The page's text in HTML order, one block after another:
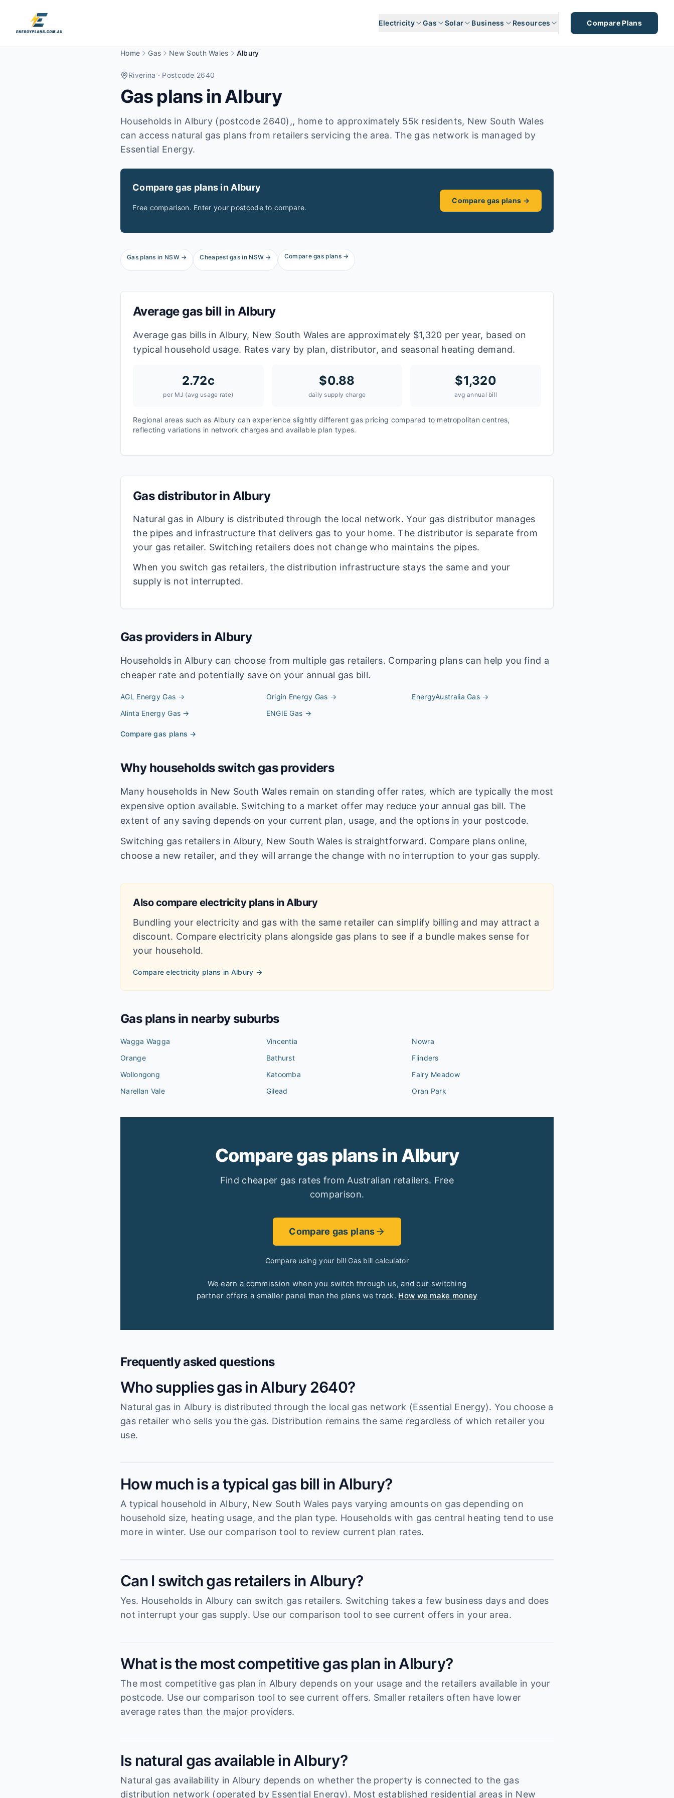
Electricity Gas Solar Business Resources Compare Plans
Home Gas New South Wales Albury
Riverina · Postcode 2640
Gas plans inAlbury
Households in Albury (postcode 2640),, home to approximately 55k residents, New South Wales
can access natural gas plans from retailers servicing the area. The gas network is managed by
Essential Energy.
Compare gas plans in Albury
Free comparison. Enter your postcode to compare.
Compare gas plans →
Gas plans in NSW→ Cheapest gas in NSW → Compare gas plans →
Average gas bill in Albury
Average gas bills in Albury, New South Wales are approximately $1,320 per year, based on
typical household usage. Rates vary by plan, distributor, and seasonal heating demand.
2.72c
per MJ (avg usage rate)
$0.88
daily supply charge
$1,320
avg annual bill
Regional areas such as Albury can experience slightly different gas pricing compared to metropolitan centres,
reflecting variations in network charges and available plan types.
Gas distributor in Albury
Natural gas in Albury is distributed through the local network. Your gas distributor manages
the pipes and infrastructure that delivers gas to your home. The distributor is separate from
your gas retailer. Switching retailers does not change who maintains the pipes.
When you switch gas retailers, the distribution infrastructure stays the same and your
supply is not interrupted.
Gas providers in Albury
Households in Albury can choose from multiple gas retailers. Comparing plans can help you find a
cheaper rate and potentially save on your annual gas bill.
AGL Energy Gas → Origin Energy Gas → EnergyAustralia Gas →
Alinta EnergyGas → ENGIE Gas →
Compare gas plans →
Why households switch gas providers
Many households in New South Wales remain on standing offer rates, which are typically the most
expensive option available. Switching to a market offer may reduce your annual gas bill. The
extent of any saving depends on your current plan, usage, and the options in your postcode.
Switching gas retailers in Albury, New South Wales is straightforward. Compare plans online,
choose a new retailer, and they will arrange the change with no interruption to your gas supply.
Also compare electricity plans inAlbury
Bundling your electricity and gas with the same retailer can simplify billing and may attract a
discount. Compare electricity plans alongside gas plans to see if a bundle makes sense for
your household.
Compare electricity plans in Albury →
Gas plans in nearby suburbs
Wagga Wagga Vincentia
Nowra
Orange
Bathurst
Flinders
Wollongong
Katoomba
Fairy Meadow
Narellan Vale
Gilead Oran Park
Compare gas plans in Albury
Find cheaper gas rates from Australian retailers. Free
comparison.
Compare gas plans
Compare using your bill·Gas bill calculator
We earn a commission when you switch through us, and our switching
partner offers a smaller panel than the plans we track. How we make money
Frequently asked questions
Who supplies gas in Albury 2640?
Natural gas in Albury is distributed through the local gas network (Essential Energy). You choose a
gas retailer who sells you the gas. Distribution remains the same regardless of which retailer you
use.
How much is a typical gas bill in Albury?
A typical household in Albury, New South Wales pays varying amounts on gas depending on
household size, heating usage, and the plan type. Households with gas central heating tend to use
more in winter. Use our comparison tool to review current plan rates.
Can I switch gas retailers in Albury?
Yes. Households in Albury can switch gas retailers. Switching takes a few business days and does
not interrupt your gas supply. Use our comparison tool to see current offers in your area.
What is the most competitive gas plan in Albury?
The most competitive gas plan in Albury depends on your usage and the retailers available in your
postcode. Use our comparison tool to see current offers. Smaller retailers often have lower
average rates than the major providers.
Is natural gas available in Albury?
Natural gas availability in Albury depends on whether the property is connected to the gas
distribution network (operated by Essential Energy). Most established residential areas in New